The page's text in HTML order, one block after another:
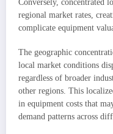
Conversely, concentrated
regional market rates,
complicate equipment
The geographic
local market conditions
regardless of broader
other regions. This
in equipment costs that
demand patterns across